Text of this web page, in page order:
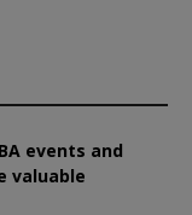
events and
valuable